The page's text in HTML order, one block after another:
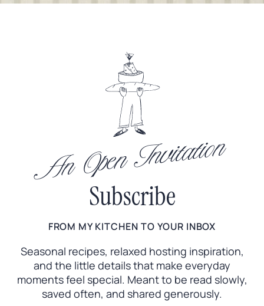
An Open Invitation
Subscribe
FROM MY KITCHEN TO YOUR INBOX
Seasonal recipes, relaxed hosting inspiration,
and the little details that make everyday
moments feel special. Meant to be read slowly,
saved often, and shared generously.